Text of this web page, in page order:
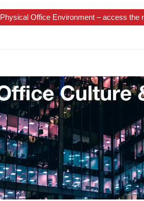
Physical Office Environment – access the